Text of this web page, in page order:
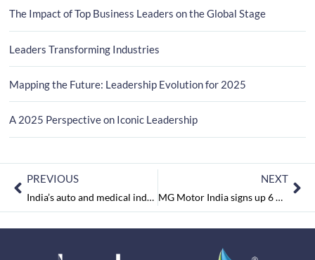
The Impact of Top Business Leaders on the Global Stage
Leaders Transforming Industries
Mapping the Future: Leadership Evolution for 2025
A 2025 Perspective on Iconic Leadership
PREVIOUS
India’s auto and medical industry not ready to part ways with China
NEXT
MG Motor India signs up 6 more start-ups under “MG Developer Program & Grant”